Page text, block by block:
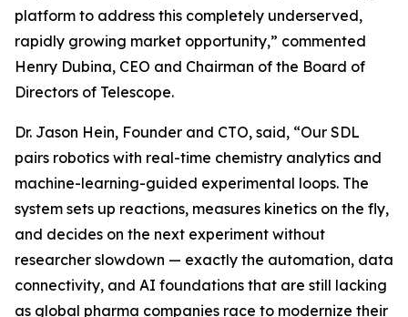
platform to address this completely underserved,
rapidly growing market opportunity,” commented
Henry Dubina, CEO and Chairman of the Board of
Directors of Telescope.
Dr. Jason Hein, Founder and CTO, said, “Our SDL
pairs robotics with real-time chemistry analytics and
machine-learning-guided experimental loops. The
system sets up reactions, measures kinetics on the fly,
and decides on the next experiment without
researcher slowdown — exactly the automation, data
connectivity, and AI foundations that are still lacking
as global pharma companies race to modernize their